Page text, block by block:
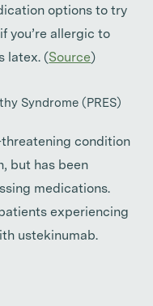
options to try
you’re allergic to
latex. (Source)
Syndrome (PRES)
threatening condition
but has been
medications.
experiencing
ustekinumab.